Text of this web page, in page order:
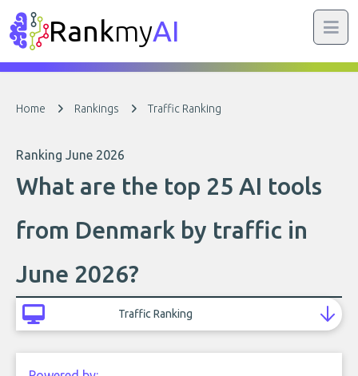
RankmyAI
Home Rankings Traffic Ranking
Ranking June 2026
What are the top 25 AI tools
from Denmark by traffic in
June 2026?
Traffic Ranking